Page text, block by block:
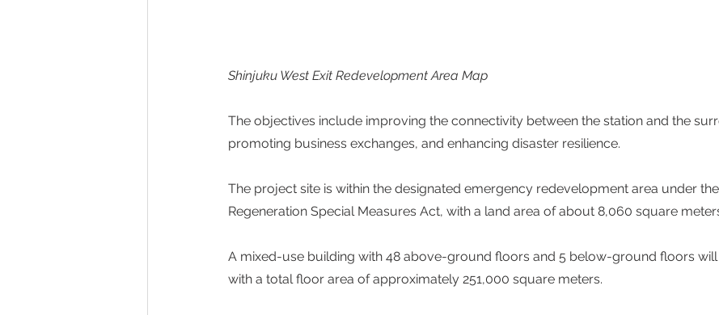
Shinjuku West Exit Redevelopment Area Map
The objectives include improving the connectivity between the station and the
promoting business exchanges, and enhancing disaster resilience.
The project site is within the designated emergency redevelopment area under
Regeneration Special Measures Act, with a land area of about 8,060 square
A mixed-use building with 48 above-ground floors and 5 below-ground floors
with a total floor area of approximately 251,000 square meters.